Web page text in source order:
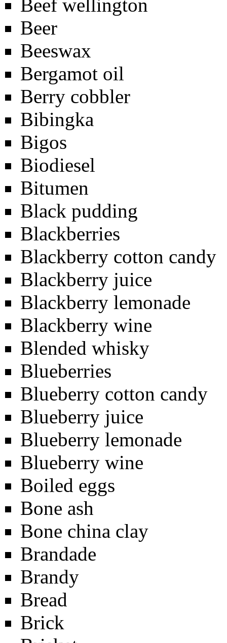
Beef wellington
Beer
Beeswax
Bergamot oil
Berry cobbler
Bibingka
Bigos
Biodiesel
Bitumen
Black pudding
Blackberries
Blackberry cotton candy
Blackberry juice
Blackberry lemonade
Blackberry wine
Blended whisky
Blueberries
Blueberry cotton candy
Blueberry juice
Blueberry lemonade
Blueberry wine
Boiled eggs
Bone ash
Bone china clay
Brandade
Brandy
Bread
Brick